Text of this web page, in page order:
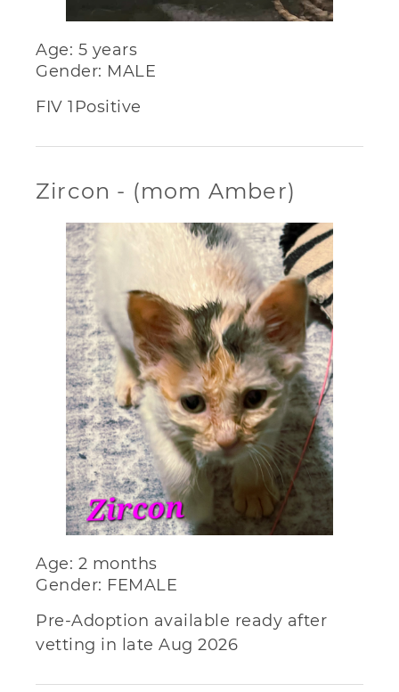
Age: 5 years
Gender: MALE
FIV 1Positive
Zircon - (mom Amber)
Age: 2 months
Gender: FEMALE
Pre-Adoption available ready after
vetting in late Aug 2026